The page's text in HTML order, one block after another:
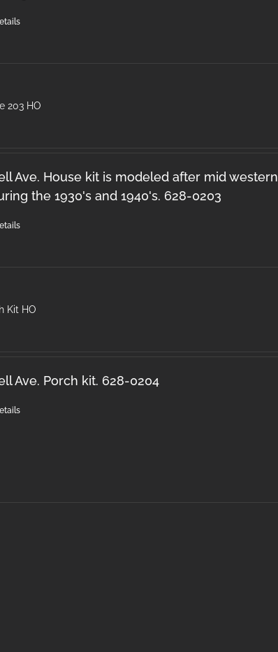
203 HO
Ave. House kit is modeled after mid western
the 1930's and 1940's. 628-0203
Kit HO
Ave. Porch kit. 628-0204